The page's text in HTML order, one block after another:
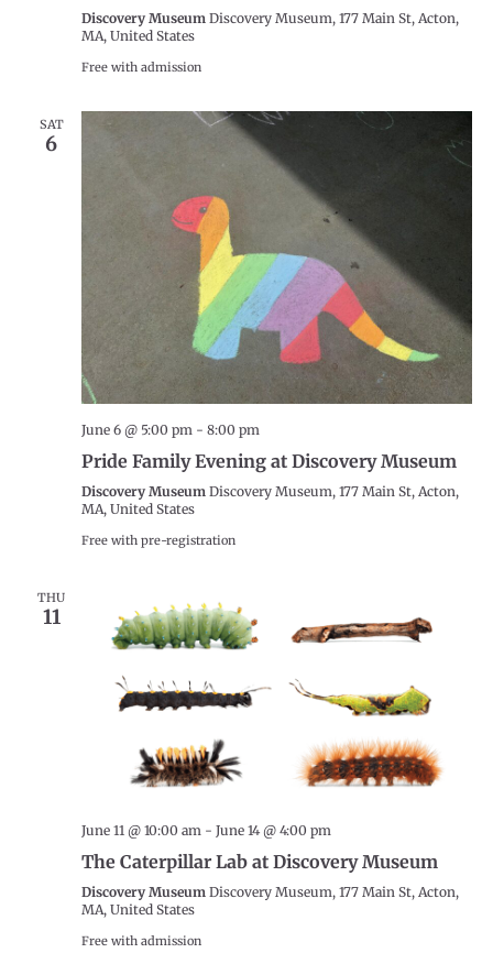
Discovery Museum Discovery Museum, 177 Main St, Acton,
MA, United States
Free with admission
SAT
6
June 6 @ 5:00 pm- 8:00 pm
Pride Family Evening at Discovery Museum
Discovery Museum Discovery Museum, 177 Main St, Acton,
MA, United States
Free with pre-registration
THU
11
June 11 @ 10:00 am- June 14 @ 4:00 pm
The Caterpillar Lab at Discovery Museum
Discovery Museum Discovery Museum, 177 Main St, Acton,
MA, United States
Free with admission